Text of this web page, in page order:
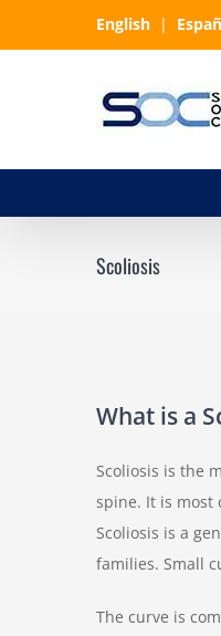
to
English |
Scoliosis
What is a
Scoliosis is the
spine. It is most
Scoliosis is a
families. Small
The curve is